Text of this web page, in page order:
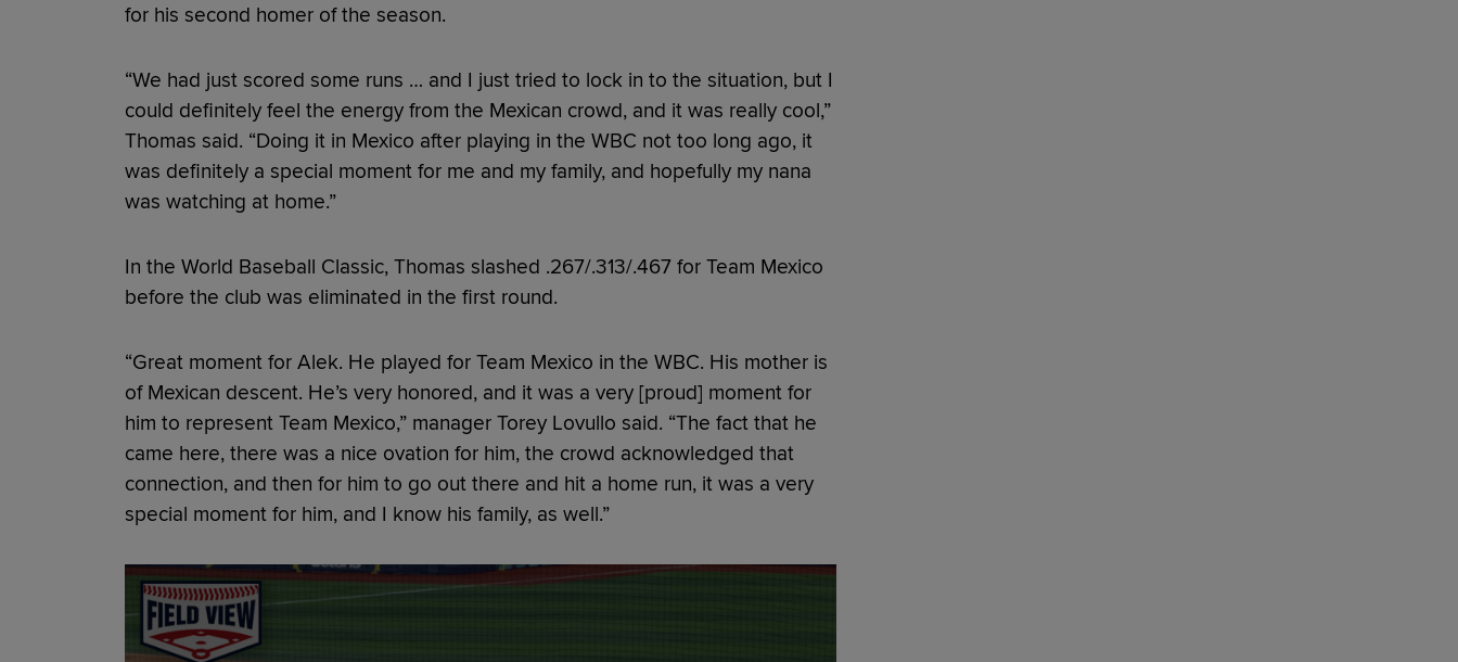
for his second homer of the season.
“We had just scored some runs … and I just tried to lock in to the situation, but I
could definitely feel the energy from the Mexican crowd, and it was really cool,”
Thomas said. “Doing it in Mexico after playing in the WBC not too long ago, it
was definitely a special moment for me and my family, and hopefully my nana
was watching at home.”
In the World Baseball Classic, Thomas slashed .267/.313/.467 for Team Mexico
before the club was eliminated in the first round.
“Great moment for Alek. He played for Team Mexico in the WBC. His mother is
of Mexican descent. He’s very honored, and it was a very [proud] moment for
him to represent Team Mexico,” manager Torey Lovullo said. “The fact that he
came here, there was a nice ovation for him, the crowd acknowledged that
connection, and then for him to go out there and hit a home run, it was a very
special moment for him, and I know his family, as well.”